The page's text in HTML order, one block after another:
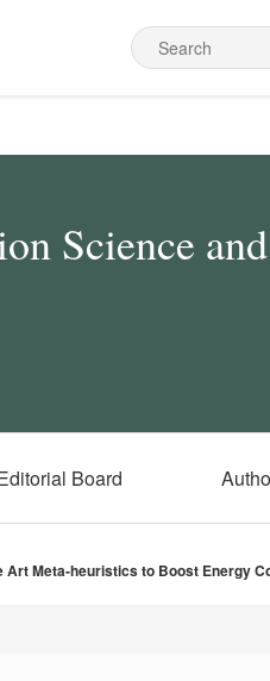
Science and
Board
Art Meta-heuristics to Boost Energy